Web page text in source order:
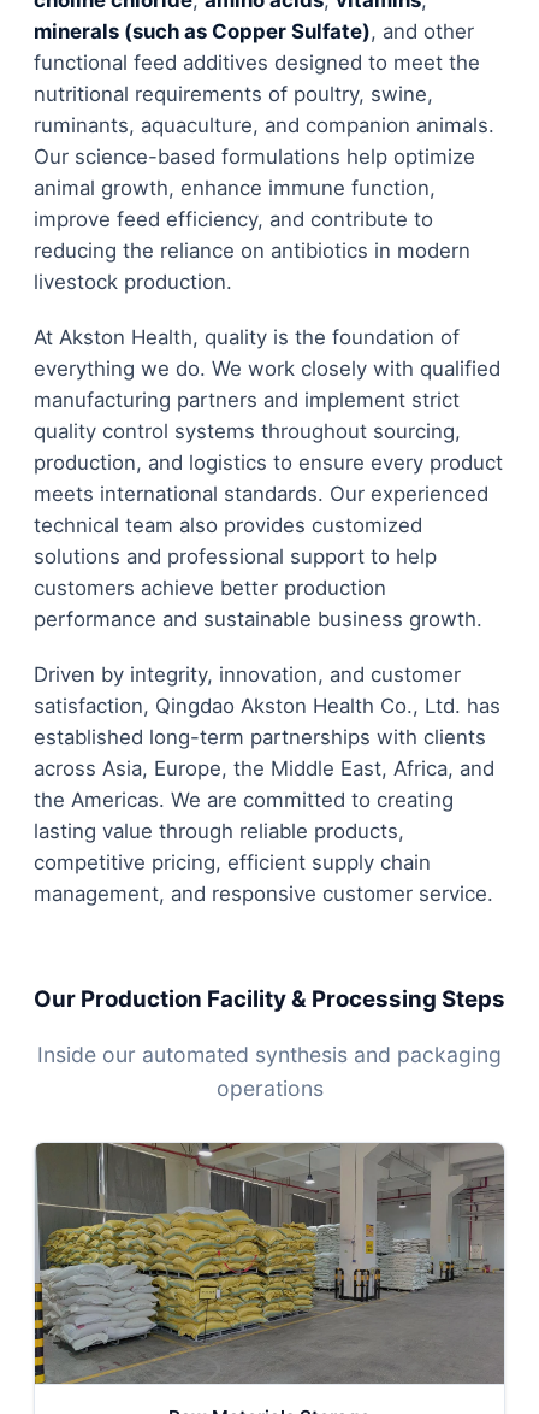
minerals (such as Copper Sulfate), and other
functional feed additives designed to meet the
nutritional requirements of poultry, swine,
ruminants, aquaculture, and companion animals.
Our science-based formulations help optimize
animal growth, enhance immune function,
improve feed efficiency, and contribute to
reducing the reliance on antibiotics in modern
livestock production.
At Akston Health, quality is the foundation of
everything we do. We work closely with qualified
manufacturing partners and implement strict
quality control systems throughout sourcing,
production, and logistics to ensure every product
meets international standards. Our experienced
technical team also provides customized
solutions and professional support to help
customers achieve better production
performance and sustainable business growth.
Driven by integrity, innovation, and customer
satisfaction, Qingdao Akston Health Co., Ltd. has
established long-term partnerships with clients
across Asia, Europe, the Middle East, Africa, and
the Americas. We are committed to creating
lasting value through reliable products,
competitive pricing, efficient supply chain
management, and responsive customer service.
Our Production Facility & Processing Steps
Inside our automated synthesis and packaging
operations